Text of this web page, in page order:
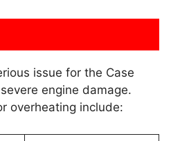
issue for the Case
engine damage.
overheating include: